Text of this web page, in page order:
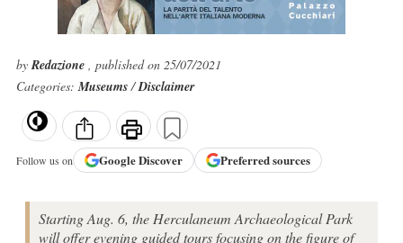
byRedazione , published on 25/07/2021
Categories:Museums/Disclaimer
Follow us on GoogleDiscover Preferred sources
Starting Aug. 6, the Herculaneum Archaeological Park
will offer evening guided tours focusing on the figure of